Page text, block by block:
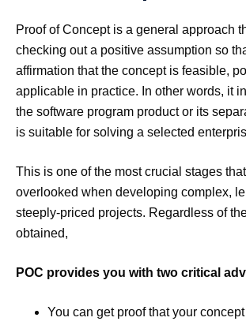
Proof of Concept is a general approach
checking out a positive assumption so
affirmation that the concept is feasible,
applicable in practice. In other words, it
the software program product or its
is suitable for solving a selected
This is one of the most crucial stages
overlooked when developing complex,
steeply-priced projects. Regardless of
obtained,
POC provides you with two critical
You can get proof that your concept